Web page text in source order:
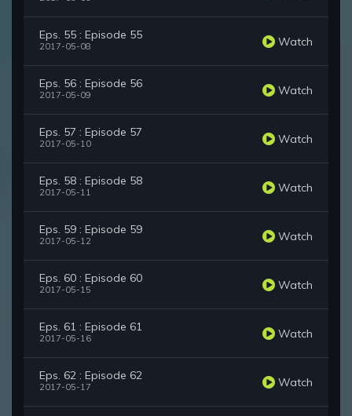
Eps. 55 : Episode 55
2017-05-08 Watch
Eps. 56 : Episode 56
2017-05-09 Watch
Eps. 57 : Episode 57
2017-05-10 Watch
Eps. 58 : Episode 58
2017-05-11 Watch
Eps. 59 : Episode 59
2017-05-12 Watch
Eps. 60 : Episode 60
2017-05-15 Watch
Eps. 61 : Episode 61
2017-05-16 Watch
Eps. 62 : Episode 62
2017-05-17 Watch